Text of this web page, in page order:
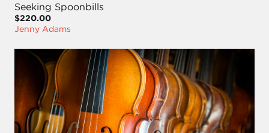
Seeking Spoonbills
$220.00
Jenny Adams